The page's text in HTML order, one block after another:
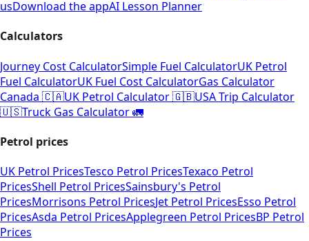
usDownload the appAI Lesson Planner
Calculators
Journey Cost CalculatorSimple Fuel CalculatorUK Petrol
Fuel CalculatorUK Fuel Cost CalculatorGas Calculator
Canada 🇨🇦UK Petrol Calculator 🇬🇧USA Trip Calculator
🇺🇸Truck Gas Calculator 🚛
Petrol prices
UK Petrol PricesTesco Petrol PricesTexaco Petrol
PricesShell Petrol PricesSainsbury's Petrol
PricesMorrisons Petrol PricesJet Petrol PricesEsso Petrol
PricesAsda Petrol PricesApplegreen Petrol PricesBP Petrol
Prices